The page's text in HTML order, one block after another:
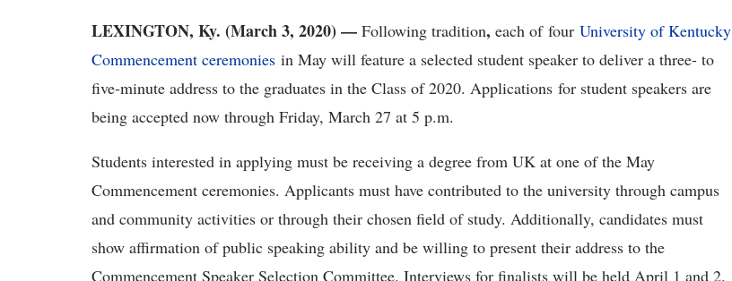
LEXINGTON, Ky. (March 3, 2020) — Following tradition, each of four University of Kentucky
Commencement ceremonies in May will feature a selected student speaker to deliver a three- to
five-minute address to the graduates in the Class of 2020. Applications for student speakers are
being accepted now through Friday, March 27 at 5 p.m.
Students interested in applying must be receiving a degree from UK at one of the May
Commencement ceremonies. Applicants must have contributed to the university through campus
and community activities or through their chosen field of study. Additionally, candidates must
show affirmation of public speaking ability and be willing to present their address to the
Commencement Speaker Selection Committee. Interviews for finalists will be held April 1 and 2.